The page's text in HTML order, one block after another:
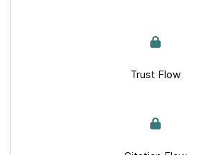
Trust Flow